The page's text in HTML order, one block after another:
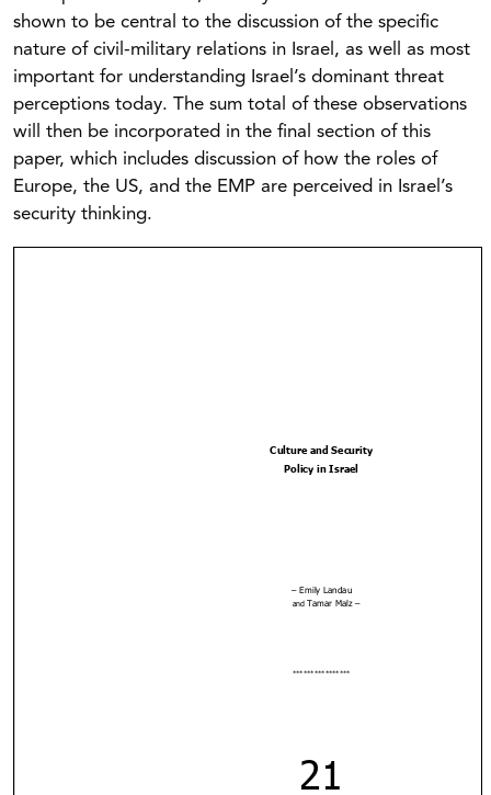
shown to be central to the discussion of the specific
nature of civil-military relations in Israel, as well as most
important for understanding Israel’s dominant threat
perceptions today. The sum total of these observations
will then be incorporated in the final section of this
paper, which includes discussion of how the roles of
Europe, the US, and the EMP are perceived in Israel’s
security thinking.